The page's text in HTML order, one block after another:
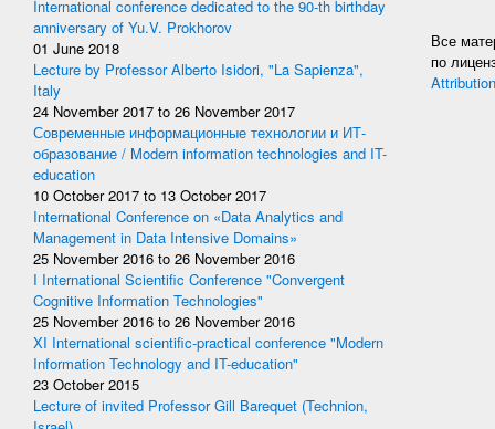
International conference dedicated to the 90-th birthday
anniversary of Yu.V. Prokhorov
01 June 2018
Lecture by Professor Alberto Isidori, "La Sapienza",
Italy
24 November 2017 to 26 November 2017
Современные информационные технологии и ИТ-
образование / Modern information technologies and IT-
education
10 October 2017 to 13 October 2017
International Conference on «Data Analytics and
Management in Data Intensive Domains»
25 November 2016 to 26 November 2016
I International Scientific Conference "Convergent
Cognitive Information Technologies"
25 November 2016 to 26 November 2016
XI International scientific-practical conference "Modern
Information Technology and IT-education"
23 October 2015
Lecture of invited Professor Gill Barequet (Technion,
Все
по